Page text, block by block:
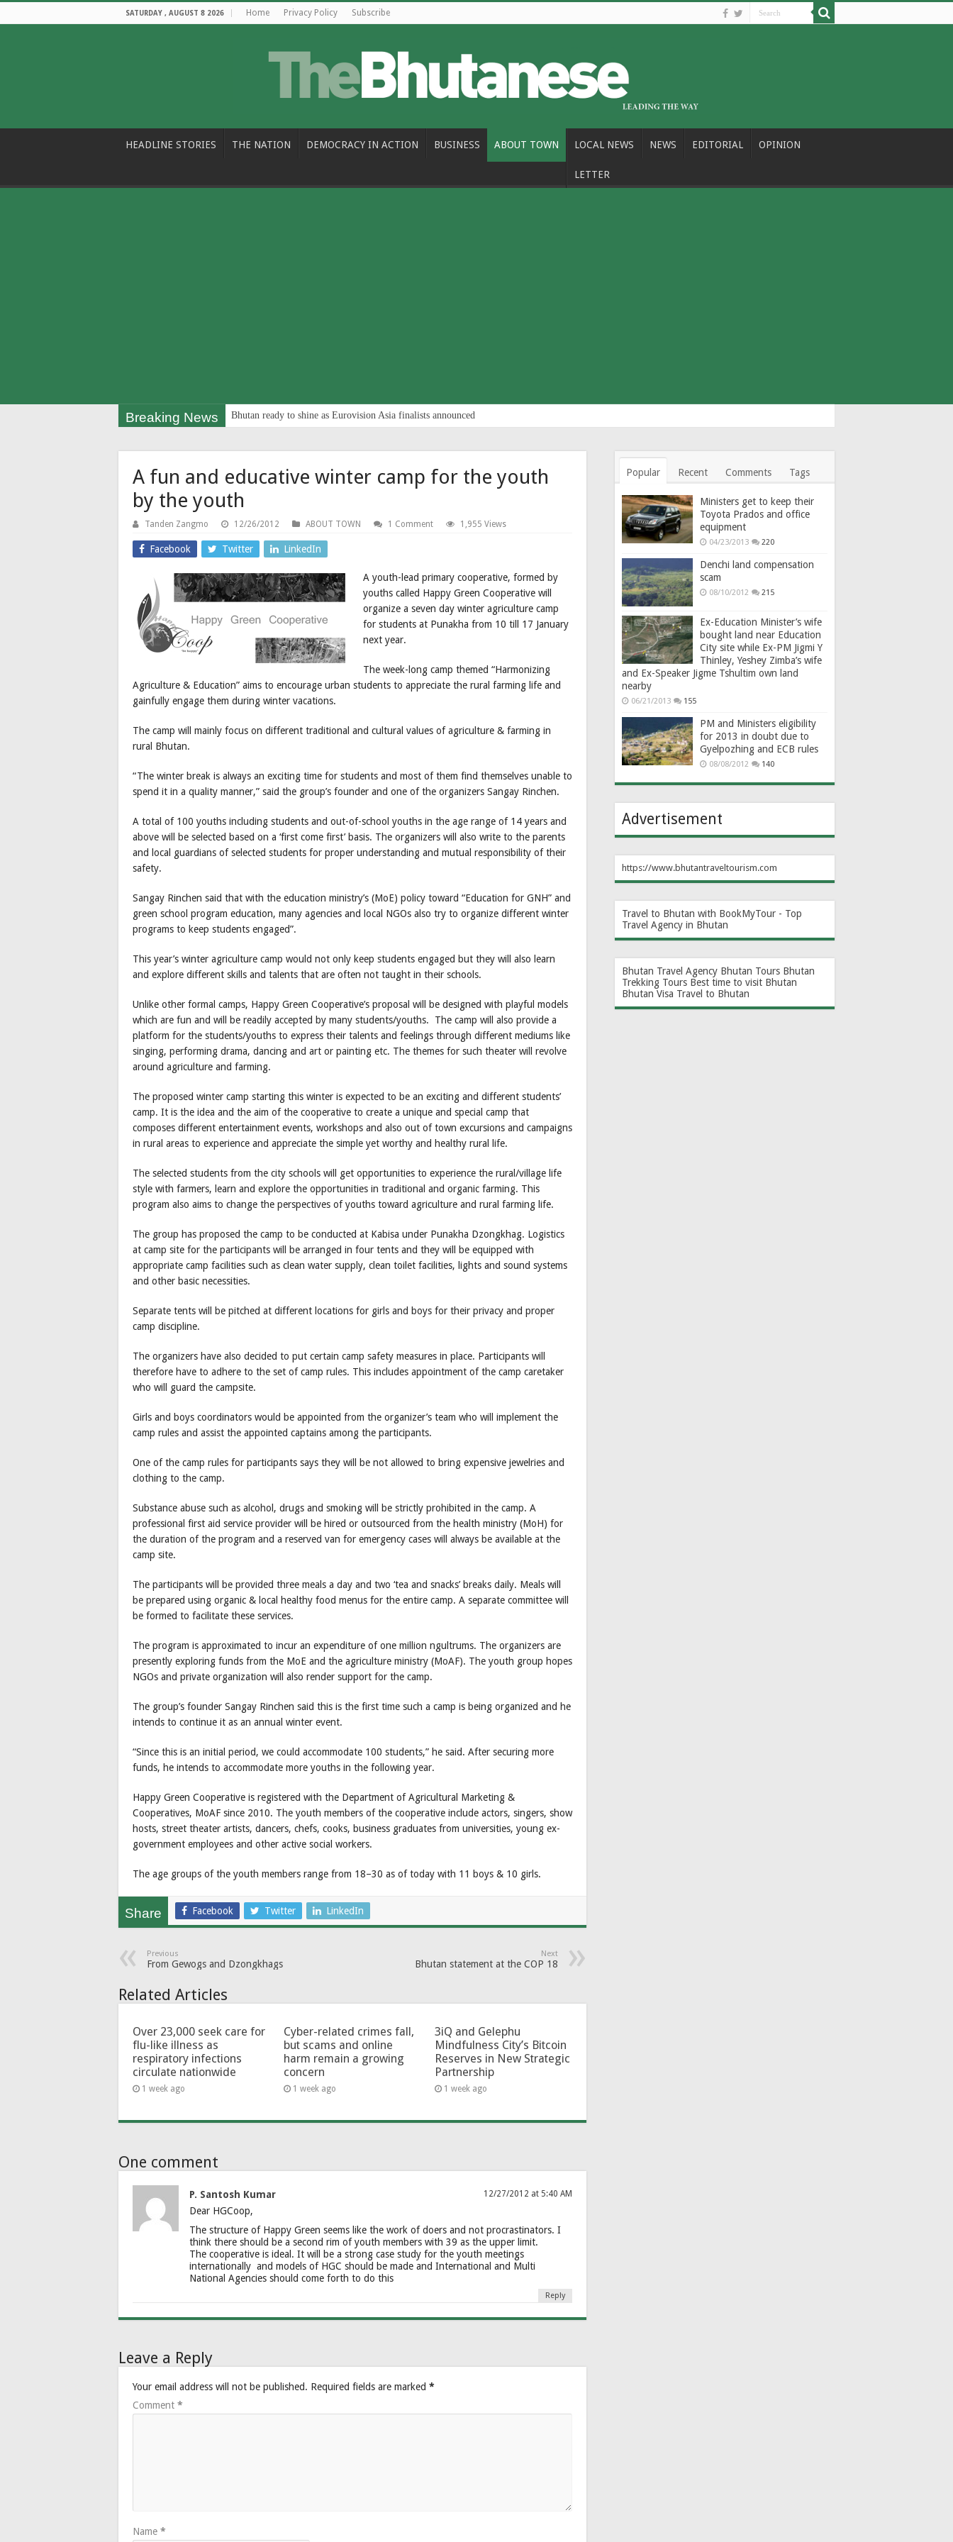
SATURDAY , AUGUST 8 2026 Home Privacy Policy Subscribe
HEADLINE STORIES THE NATION DEMOCRACY IN ACTION BUSINESS ABOUT TOWN LOCAL NEWS NEWS EDITORIAL OPINION
LETTER
Breaking News Bhutan ready to shine as Eurovision Asia finalists announced
A fun and educative winter camp for the youth
by the youth
Tanden Zangmo 12/26/2012 ABOUT TOWN 1 Comment 1,955 Views
Facebook Twitter LinkedIn
A youth-lead primary cooperative, formed by
youths called Happy Green Cooperative will
organize a seven day winter agriculture camp
for students at Punakha from 10 till 17 January
next year.
The week-long camp themed “Harmonizing
Agriculture & Education” aims to encourage urban students to appreciate the rural farming life and
gainfully engage them during winter vacations.
The camp will mainly focus on different traditional and cultural values of agriculture & farming in
rural Bhutan.
“The winter break is always an exciting time for students and most of them find themselves unable to
spend it in a quality manner,” said the group’s founder and one of the organizers Sangay Rinchen.
A total of 100 youths including students and out-of-school youths in the age range of 14 years and
above will be selected based on a ‘first come first’ basis. The organizers will also write to the parents
and local guardians of selected students for proper understanding and mutual responsibility of their
safety.
Sangay Rinchen said that with the education ministry’s (MoE) policy toward “Education for GNH” and
green school program education, many agencies and local NGOs also try to organize different winter
programs to keep students engaged”.
This year’s winter agriculture camp would not only keep students engaged but they will also learn
and explore different skills and talents that are often not taught in their schools.
Unlike other formal camps, Happy Green Cooperative’s proposal will be designed with playful models
which are fun and will be readily accepted by many students/youths. The camp will also provide a
platform for the students/youths to express their talents and feelings through different mediums like
singing, performing drama, dancing and art or painting etc. The themes for such theater will revolve
around agriculture and farming.
The proposed winter camp starting this winter is expected to be an exciting and different students’
camp. It is the idea and the aim of the cooperative to create a unique and special camp that
composes different entertainment events, workshops and also out of town excursions and campaigns
in rural areas to experience and appreciate the simple yet worthy and healthy rural life.
The selected students from the city schools will get opportunities to experience the rural/village life
style with farmers, learn and explore the opportunities in traditional and organic farming. This
program also aims to change the perspectives of youths toward agriculture and rural farming life.
The group has proposed the camp to be conducted at Kabisa under Punakha Dzongkhag. Logistics
at camp site for the participants will be arranged in four tents and they will be equipped with
appropriate camp facilities such as clean water supply, clean toilet facilities, lights and sound systems
and other basic necessities.
Separate tents will be pitched at different locations for girls and boys for their privacy and proper
camp discipline.
The organizers have also decided to put certain camp safety measures in place. Participants will
therefore have to adhere to the set of camp rules. This includes appointment of the camp caretaker
who will guard the campsite.
Girls and boys coordinators would be appointed from the organizer’s team who will implement the
camp rules and assist the appointed captains among the participants.
One of the camp rules for participants says they will be not allowed to bring expensive jewelries and
clothing to the camp.
Substance abuse such as alcohol, drugs and smoking will be strictly prohibited in the camp. A
professional first aid service provider will be hired or outsourced from the health ministry (MoH) for
the duration of the program and a reserved van for emergency cases will always be available at the
camp site.
The participants will be provided three meals a day and two ‘tea and snacks’ breaks daily. Meals will
be prepared using organic & local healthy food menus for the entire camp. A separate committee will
be formed to facilitate these services.
The program is approximated to incur an expenditure of one million ngultrums. The organizers are
presently exploring funds from the MoE and the agriculture ministry (MoAF). The youth group hopes
NGOs and private organization will also render support for the camp.
The group’s founder Sangay Rinchen said this is the first time such a camp is being organized and he
intends to continue it as an annual winter event.
“Since this is an initial period, we could accommodate 100 students,” he said. After securing more
funds, he intends to accommodate more youths in the following year.
Happy Green Cooperative is registered with the Department of Agricultural Marketing &
Cooperatives, MoAF since 2010. The youth members of the cooperative include actors, singers, show
hosts, street theater artists, dancers, chefs, cooks, business graduates from universities, young ex-
government employees and other active social workers.
The age groups of the youth members range from 18–30 as of today with 11 boys & 10 girls.
Share Facebook Twitter LinkedIn
Previous
From Gewogs and Dzongkhags
Next
Bhutan statement at the COP 18
Related Articles
Over 23,000 seek care for
flu-like illness as
respiratory infections
circulate nationwide
1 week ago
Cyber-related crimes fall,
but scams and online
harm remain a growing
concern
1 week ago
3iQ and Gelephu
Mindfulness City’s Bitcoin
Reserves in New Strategic
Partnership
1 week ago
One comment
P. Santosh Kumar 12/27/2012 at 5:40 AM
Dear HGCoop,
The structure of Happy Green seems like the work of doers and not procrastinators. I
think there should be a second rim of youth members with 39 as the upper limit.
The cooperative is ideal. It will be a strong case study for the youth meetings
internationally and models of HGC should be made and International and Multi
National Agencies should come forth to do this
Reply
Leave a Reply
Your email address will not be published. Required fields are marked *
Comment *
Name *
Popular Recent Comments Tags
Ministers get to keep their
Toyota Prados and office
equipment
04/23/2013 220
Denchi land compensation
scam
08/10/2012 215
Ex-Education Minister’s wife
bought land near Education
City site while Ex-PM Jigmi Y
Thinley, Yeshey Zimba’s wife
and Ex-Speaker Jigme Tshultim own land
nearby
06/21/2013 155
PM and Ministers eligibility
for 2013 in doubt due to
Gyelpozhing and ECB rules
08/08/2012 140
Advertisement
https://www.bhutantraveltourism.com
Travel to Bhutan with BookMyTour - Top
Travel Agency in Bhutan
Bhutan Travel Agency Bhutan Tours Bhutan
Trekking Tours Best time to visit Bhutan
Bhutan Visa Travel to Bhutan